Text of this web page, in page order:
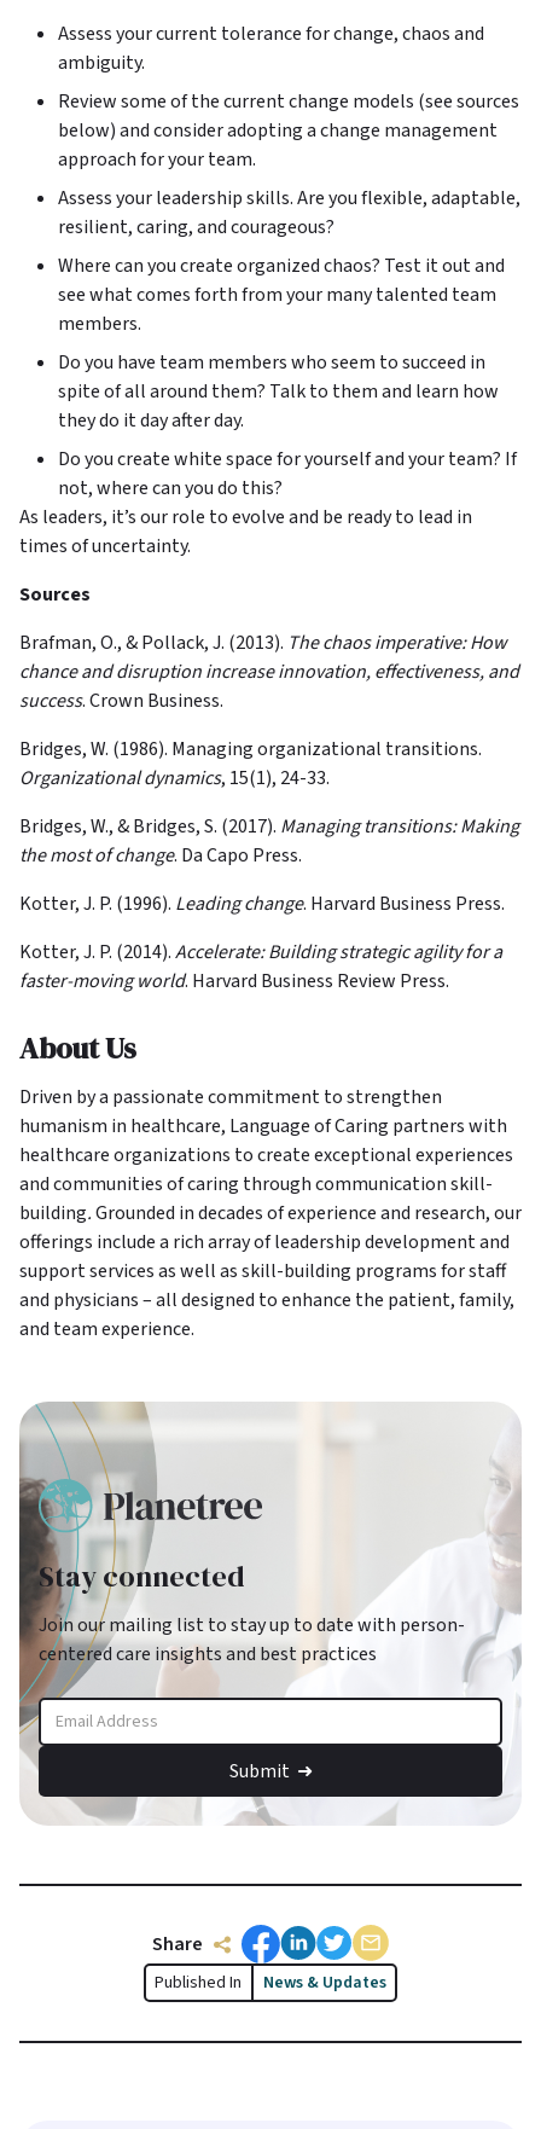
Assess your current tolerance for change, chaos and
ambiguity.
Review some of the current change models (see sources
below) and consider adopting a change management
approach for your team.
Assess your leadership skills. Are you flexible, adaptable,
resilient, caring, and courageous?
Where can you create organized chaos? Test it out and
see what comes forth from your many talented team
members.
Do you have team members who seem to succeed in
spite of all around them? Talk to them and learn how
they do it day after day.
Do you create white space for yourself and your team? If
not, where can you do this?
As leaders, it’s our role to evolve and be ready to lead in
times of uncertainty.
Sources
Brafman, O., & Pollack, J. (2013). The chaos imperative: How
chance and disruption increase innovation, effectiveness, and
success. Crown Business.
Bridges, W. (1986). Managing organizational transitions.
Organizational dynamics, 15(1), 24-33.
Bridges, W., & Bridges, S. (2017). Managing transitions: Making
the most of change. Da Capo Press.
Kotter, J. P. (1996). Leading change. Harvard Business Press.
Kotter, J. P. (2014).Accelerate: Building strategic agility for a
faster-moving world. Harvard Business Review Press.
About Us
Driven by a passionate commitment to strengthen
humanism in healthcare, Language of Caring partners with
healthcare organizations to create exceptional experiences
and communities of caring through communication skill-
building.Grounded in decades of experience and research, our
offerings include a rich array of leadership development and
support services as well as skill-building programs for staff
and physicians – all designed to enhance the patient, family,
and team experience.
Stay connected
Join our mailing list to stay up to date with person-
centered care insights and best practices
Share
Published In News & Updates